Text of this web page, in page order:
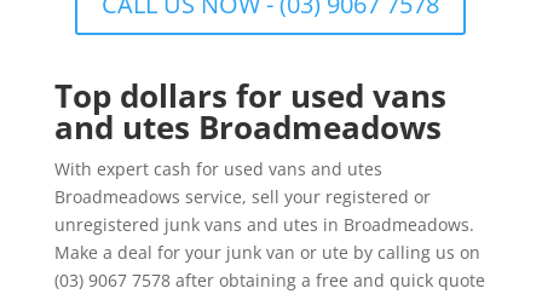
Top dollars for used vans
and utes Broadmeadows
With expert cash for used vans and utes
Broadmeadows service, sell your registered or
unregistered junk vans and utes in Broadmeadows.
Make a deal for your junk van or ute by calling us on
(03) 9067 7578 after obtaining a free and quick quote